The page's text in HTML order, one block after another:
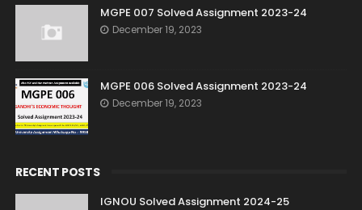
MGPE 007 Solved Assignment 2023-24
December 19, 2023
MGPE 006 Solved Assignment 2023-24
December 19, 2023
RECENT POSTS
IGNOU Solved Assignment 2024-25